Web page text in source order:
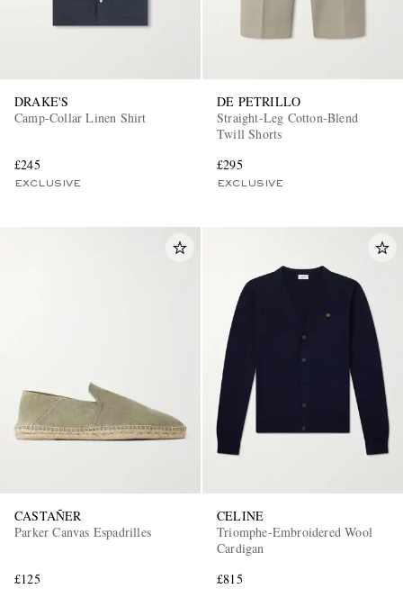
DRAKE'S
Camp-Collar Linen Shirt
£245
EXCLUSIVE
DE PETRILLO
Straight-Leg Cotton-Blend
Twill Shorts
£295
EXCLUSIVE
CASTAÑER
Parker Canvas Espadrilles
£125
CELINE
Triomphe-Embroidered Wool
Cardigan
£815